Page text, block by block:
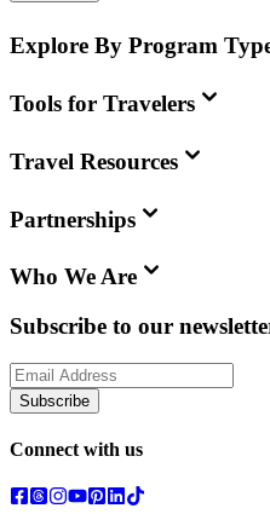
Explore By Program
Tools for Travelers
Travel Resources
Partnerships
Who We Are
Subscribe to our
Subscribe
Connect with us